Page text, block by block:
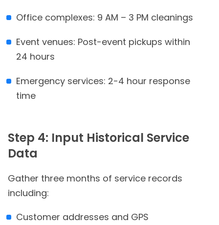
Office complexes: 9 AM – 3 PM cleanings
Event venues: Post-event pickups within
24 hours
Emergency services: 2-4 hour response
time
Step 4: Input Historical Service
Data
Gather three months of service records
including:
Customer addresses and GPS